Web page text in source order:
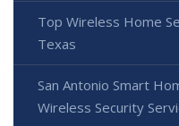
Top Wireless Home
Texas
San Antonio Smart
Wireless Security